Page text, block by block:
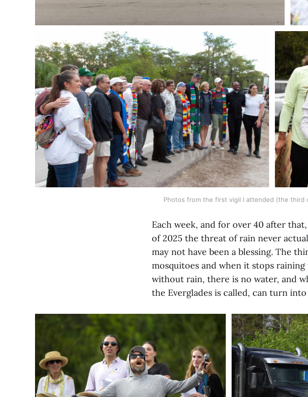
Photos from the first vigil I attended (the third
Each week, and for over 40 after
of 2025 the threat of rain never
may not have been a blessing. The
mosquitoes and when it stops
without rain, there is no water, and
the Everglades is called, can turn